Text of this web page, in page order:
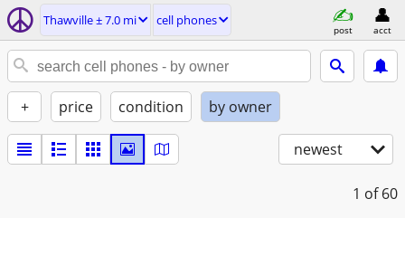
Thawville ± 7.0 mi cell phones
post acct
+ price condition by owner
newest
1 of 60